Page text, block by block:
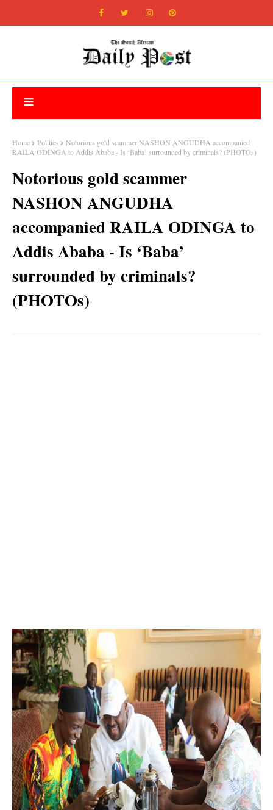
Home Politics
Notorious gold scammer NASHON ANGUDHA accompanied
RAILA ODINGA to Addis Ababa - Is ‘Baba’ surrounded by criminals? (PHOTOs)
Notorious gold scammer
NASHON ANGUDHA
accompanied RAILA ODINGA to
Addis Ababa - Is ‘Baba’
surrounded by criminals?
(PHOTOs)